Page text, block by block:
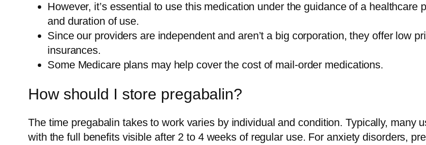
However, it’s essential to use this medication under the guidance of a healthcare
and duration of use.
Since our providers are independent and aren’t a big corporation, they offer low
insurances.
Some Medicare plans may help cover the cost of mail-order medications.
How should I store pregabalin?
The time pregabalin takes to work varies by individual and condition. Typically, many
with the full benefits visible after 2 to 4 weeks of regular use. For anxiety disorders,